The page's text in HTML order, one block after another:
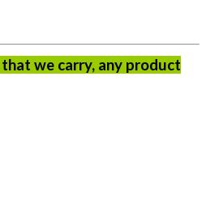
we carry, any product